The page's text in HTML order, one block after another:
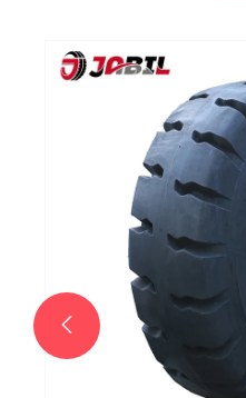
Grader Tires
View More >>
